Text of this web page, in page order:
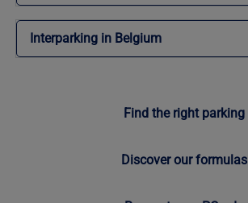
Interparking in Belgium
Find the right parking
Discover our formulas